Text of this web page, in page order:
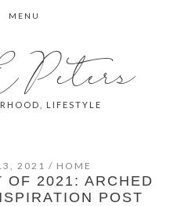
MENU
Peters
LIFESTYLE
2021 / HOME
OF 2021: ARCHED
POST